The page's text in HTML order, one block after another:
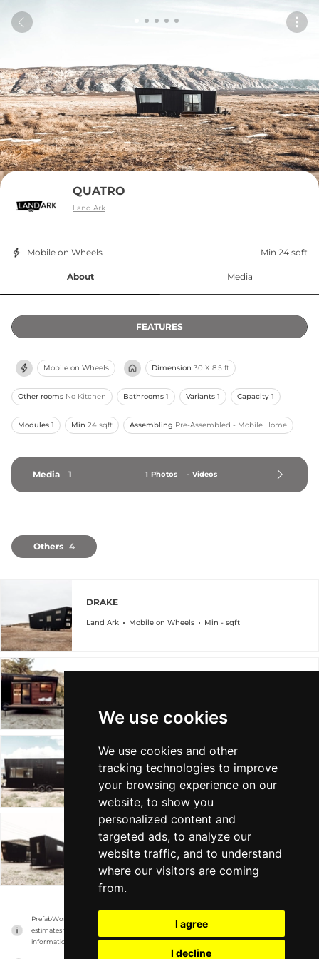
We use cookies
We use cookies and other
tracking technologies to improve
your browsing experience on our
website, to show you
personalized content and
targeted ads, to analyze our
website traffic, and to understand
where our visitors are coming
from.
I agree
I decline
QUATRO
Land Ark
Mobile on Wheels Min 24 sqft
About Media
FEATURES
Mobile on Wheels Dimension 30 X 8.5 ft
Other rooms No Kitchen Bathrooms 1 Variants 1 Capacity 1
Modules 1 Min 24 sqft Assembling Pre-Assembled - Mobile Home
Media 1 1 Photos - Videos
Others 4
DRAKE
Land Ark Mobile on Wheels Min - sqft
UHTRED
Mobile on Wheels
SUITE
Land Ark Mobile on Wheels Min - sqft
PrefabWorld has no association with the manufacturer, it only reports information
estimates for news and criticism purposes. The manufacturer will show the exact
information.